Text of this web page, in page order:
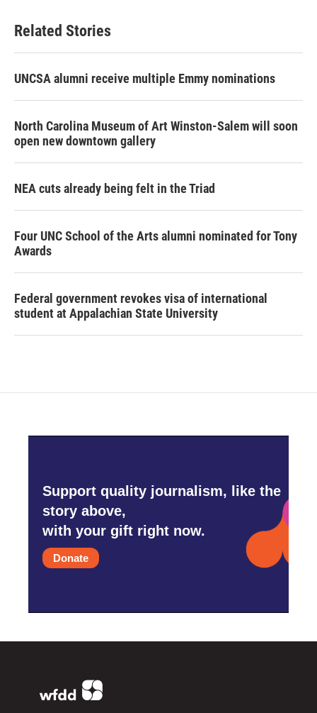
Related Stories
UNCSA alumni receive multiple Emmy nominations
North Carolina Museum of Art Winston-Salem will soon
open new downtown gallery
NEA cuts already being felt in the Triad
Four UNC School of the Arts alumni nominated for Tony
Awards
Federal government revokes visa of international
student at Appalachian State University
Support quality journalism, like the
story above,
with your gift right now.
Donate